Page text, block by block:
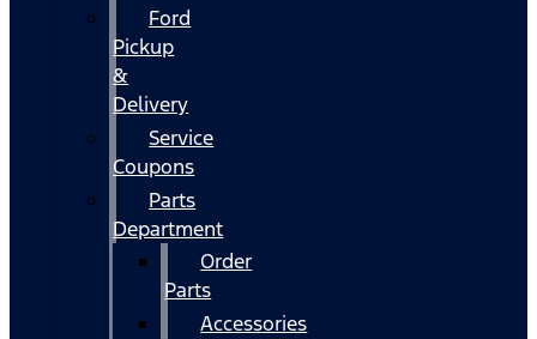
Ford
Pickup
&
Delivery
Service
Coupons
Parts
Department
Order
Parts
Accessories